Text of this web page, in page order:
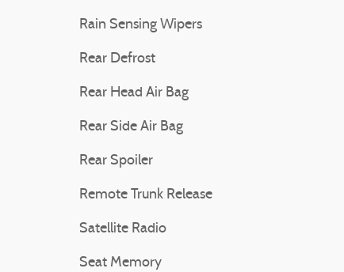
Rain Sensing Wipers
Rear Defrost
Rear Head Air Bag
Rear Side Air Bag
Rear Spoiler
Remote Trunk Release
Satellite Radio
Seat Memory